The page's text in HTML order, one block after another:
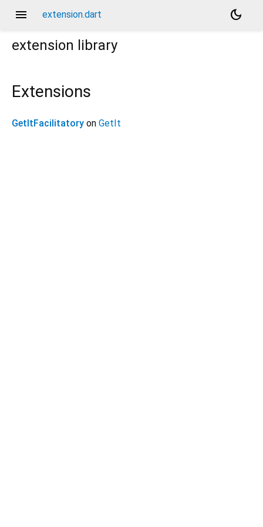
menu extension.dart
dark_mode
extension library
Extensions
GetItFacilitatory on GetIt